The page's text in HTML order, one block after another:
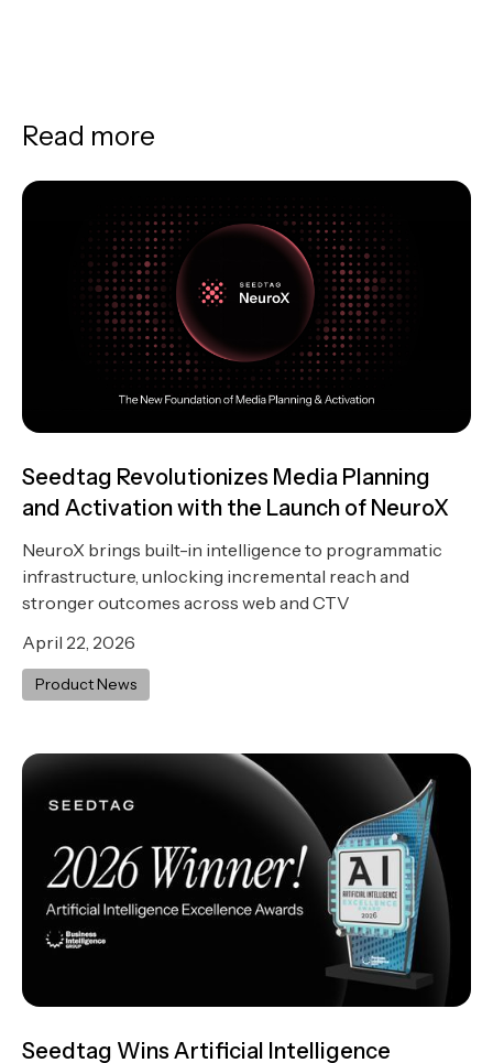
Read more
Seedtag Revolutionizes Media Planning
and Activation with the Launch of NeuroX
NeuroX brings built-in intelligence to programmatic
infrastructure, unlocking incremental reach and
stronger outcomes across web and CTV
April 22, 2026
Product News
Seedtag Wins Artificial Intelligence